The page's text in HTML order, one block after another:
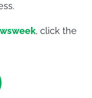
, click the